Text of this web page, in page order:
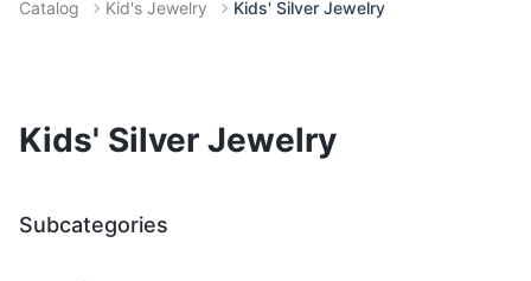
Catalog Kid's Jewelry Kids' Silver Jewelry
Kids' Silver Jewelry
Subcategories